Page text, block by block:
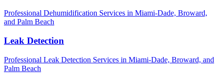
Professional Dehumidification Services in Miami-Dade, Broward,
and Palm Beach
Leak Detection
Professional Leak Detection Services in Miami-Dade, Broward, and
Palm Beach